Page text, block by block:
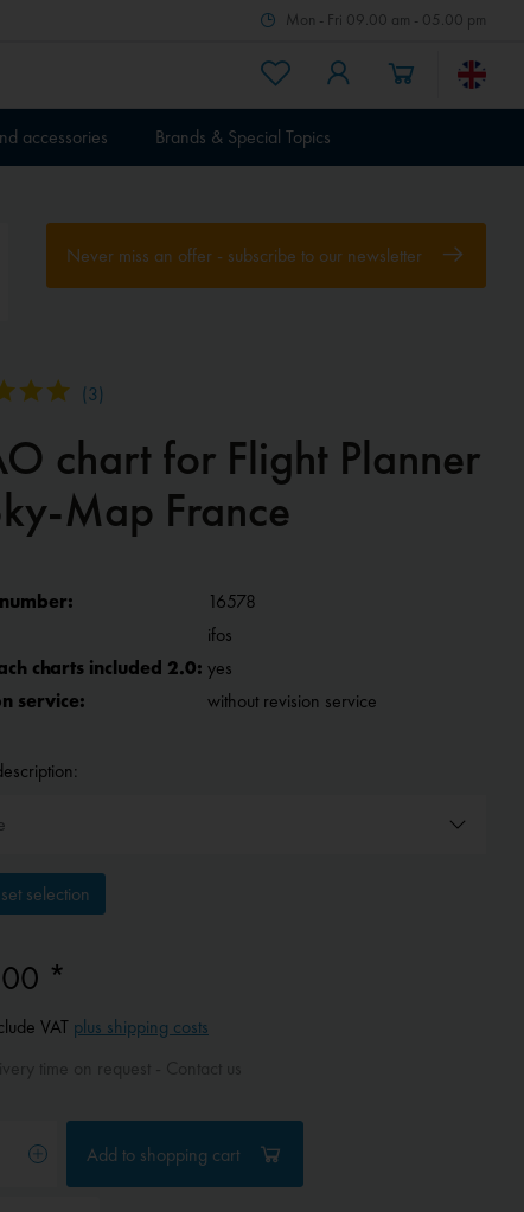
Mon - Fri 09.00 am - 05.00 pm
accessories Brands & Special Topics
Never miss an offer - subscribe to our newsletter
(3)
chart for Flight Planner
Map France
16578
ifos
charts included 2.0: yes
service:
without revision service
selection
*
VAT plus shipping costs
Add to shopping cart